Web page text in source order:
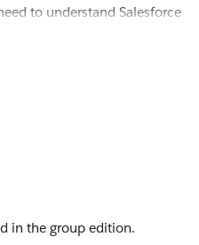
easiest solution for you and just
to understand Salesforce
in the group edition.